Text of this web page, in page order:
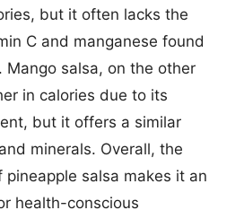
but it often lacks the
C and manganese found
Mango salsa, on the other
in calories due to its
but it offers a similar
minerals. Overall, the
pineapple salsa makes it an
health-conscious